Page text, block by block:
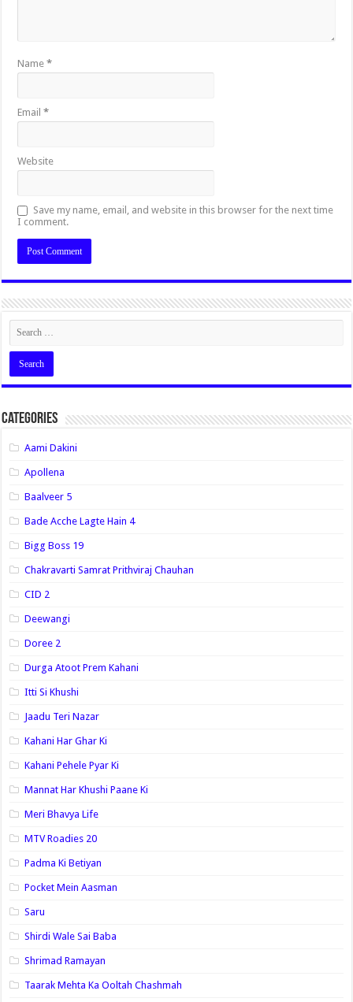
Name*
Email*
Website
Save my name, email, and website in this browser for the next time
I comment.
Categories
Aami Dakini
Apollena
Baalveer 5
Bade Acche Lagte Hain 4
Bigg Boss 19
Chakravarti Samrat Prithviraj Chauhan
CID 2
Deewangi
Doree 2
Durga Atoot Prem Kahani
Itti Si Khushi
Jaadu Teri Nazar
Kahani Har Ghar Ki
Kahani Pehele Pyar Ki
Mannat Har Khushi Paane Ki
Meri Bhavya Life
MTV Roadies 20
Padma Ki Betiyan
Pocket Mein Aasman
Saru
Shirdi Wale Sai Baba
Shrimad Ramayan
Taarak Mehta Ka Ooltah Chashmah